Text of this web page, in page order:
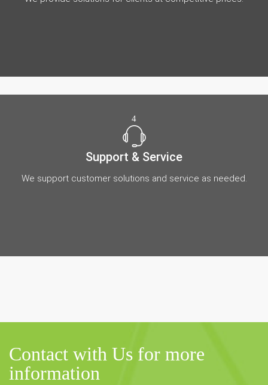
4
Support & Service
We support customer solutions and service as needed.
Contact with Us for more
information